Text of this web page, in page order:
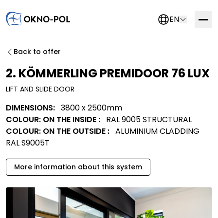
EN
Back to offer
LIFT AND SLIDE DOOR
2. KÖMMERLING PREMIDOOR 76 LUX
DIMENSIONS: 3800 x 2500mm
COLOUR: ON THE INSIDE : RAL 9005 STRUCTURAL
COLOUR: ON THE OUTSIDE : ALUMINIUM CLADDING
RAL S9005T
More information about this system
Contact us
If you are interested in working with us, please fill out
as possible.
Trading company
Construction company
Installation company
Other